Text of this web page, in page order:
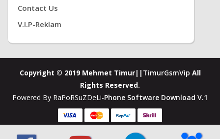
Contact Us
V.i.P-Reklam
Copyright © 2019 Mehmet Timur|| TimurGsmVip All
Rights Reserved.
Powered By RaPoRSuZDeLi-Phone Software Download V.1